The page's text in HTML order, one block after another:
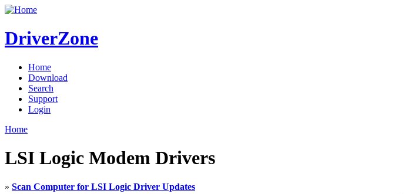
DriverZone
Home
Download
Search
Support
Login
Home
LSI Logic Modem Drivers
» Scan Computer for LSI Logic Driver Updates